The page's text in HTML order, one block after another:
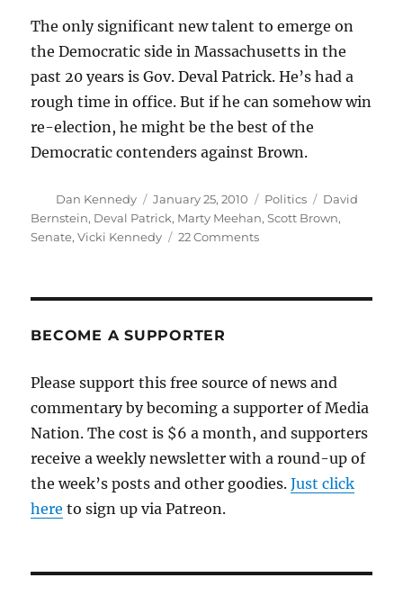
The only significant new talent to emerge on
the Democratic side in Massachusetts in the
past 20 years is Gov. Deval Patrick. He’s had a
rough time in office. But if he can somehow win
re-election, he might be the best of the
Democratic contenders against Brown.
Author
Dan Kennedy
Posted
on
January 25, 2010 Categories
Politics Tags
David
Bernstein, Deval Patrick, Marty Meehan,Scott Brown,
Senate,Vicki Kennedy 22 Commentson
BECOME A SUPPORTER
Please support this free source of news and
commentary by becoming a supporter of Media
Nation. The cost is $6 a month, and supporters
receive a weekly newsletter with a round-up of
the week’s posts and other goodies.Just click
here to sign up via Patreon.